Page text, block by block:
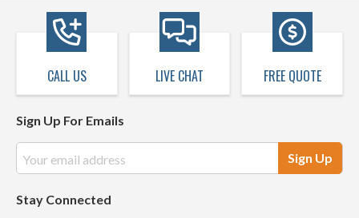
CALL US LIVE CHAT FREE QUOTE
Sign Up For Emails
Address
Stay Connected